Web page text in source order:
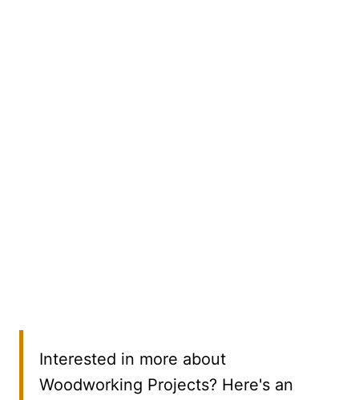
Interested in more about
Woodworking Projects? Here's an